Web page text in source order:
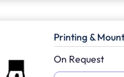
Printing &
On Request